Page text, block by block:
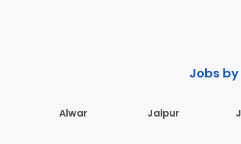
Jobs
Alwar Jaipur